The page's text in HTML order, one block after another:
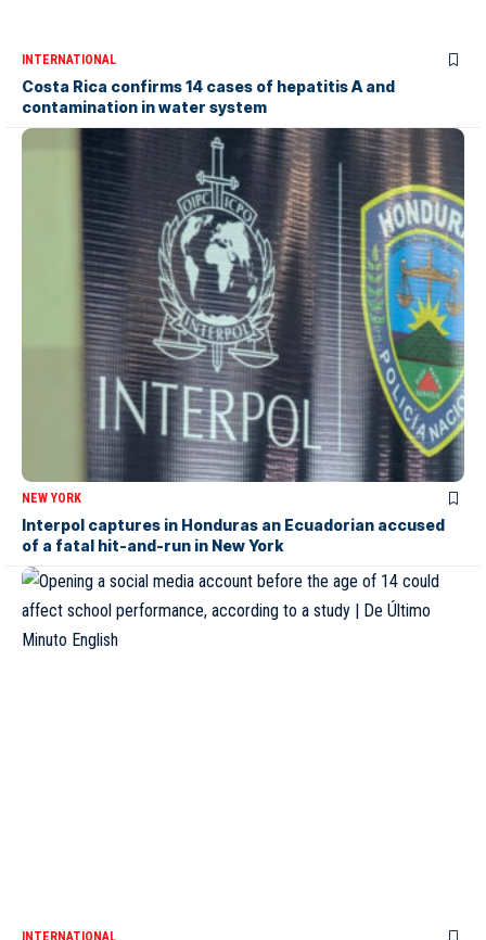
INTERNATIONAL
Costa Rica confirms 14 cases of hepatitis A and
contamination in water system
NEW YORK
Interpol captures in Honduras an Ecuadorian accused
of a fatal hit-and-run in New York